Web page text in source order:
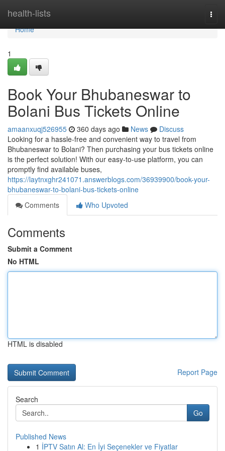
health-lists
Home
Home
1
Book Your Bhubaneswar to
Bolani Bus Tickets Online
amaanxuqj526955 360 days ago News
Discuss
Looking for a hassle-free and convenient way to travel from
Bhubaneswar to Bolani? Then purchasing your bus tickets online
is the perfect solution! With our easy-to-use platform, you can
promptly find available buses,
https://laytnxghr241071.answerblogs.com/36939900/book-your-
bhubaneswar-to-bolani-bus-tickets-online
Comments
Who Upvoted
Comments
Submit a Comment
No HTML
HTML is disabled
Report Page
Search
Go
Published News
1 İPTV Satın Al: En İyi Seçenekler ve Fiyatlar